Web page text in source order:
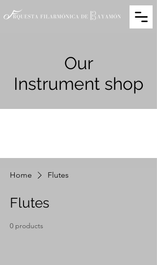
Our
Instrument shop
Home Flutes
Flutes
0 products